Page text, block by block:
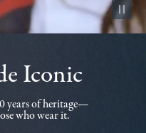
Pause
Iconic
years of heritage—
who wear it.